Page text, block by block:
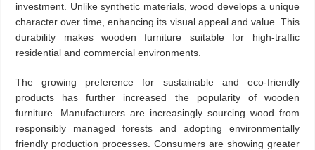
investment. Unlike synthetic materials, wood develops a unique
character over time, enhancing its visual appeal and value. This
durability makes wooden furniture suitable for high-traffic
residential and commercial environments.
The growing preference for sustainable and eco-friendly
products has further increased the popularity of wooden
furniture. Manufacturers are increasingly sourcing wood from
responsibly managed forests and adopting environmentally
friendly production processes. Consumers are showing greater